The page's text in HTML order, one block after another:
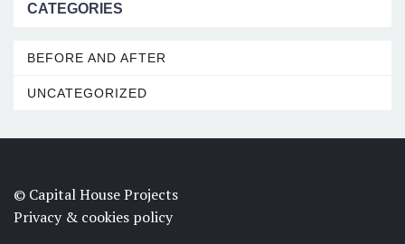
CATEGORIES
BEFORE AND AFTER
UNCATEGORIZED
© Capital House Projects
Privacy & cookies policy